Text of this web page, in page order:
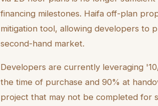
financing milestones. Haifa off-plan
mitigation tool, allowing developers to
second-hand market.
Developers are currently leveraging
the time of purchase and 90% at
project that may not be completed for